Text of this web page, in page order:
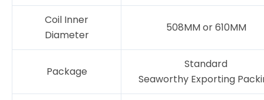
Coil Inner
Diameter
508MM or 610MM
Package
Standard
Seaworthy Exporting